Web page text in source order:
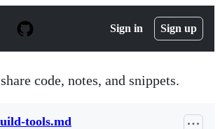
Sign in Sign up
code, notes, and snippets.
tools.md